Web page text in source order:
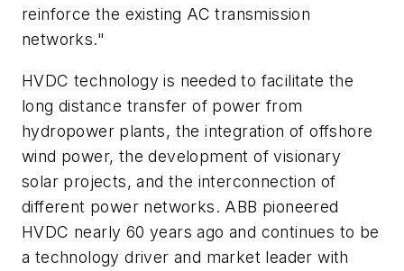
reinforce the existing AC transmission
networks."
HVDC technology is needed to facilitate the
long distance transfer of power from
hydropower plants, the integration of offshore
wind power, the development of visionary
solar projects, and the interconnection of
different power networks. ABB pioneered
HVDC nearly 60 years ago and continues to be
a technology driver and market leader with